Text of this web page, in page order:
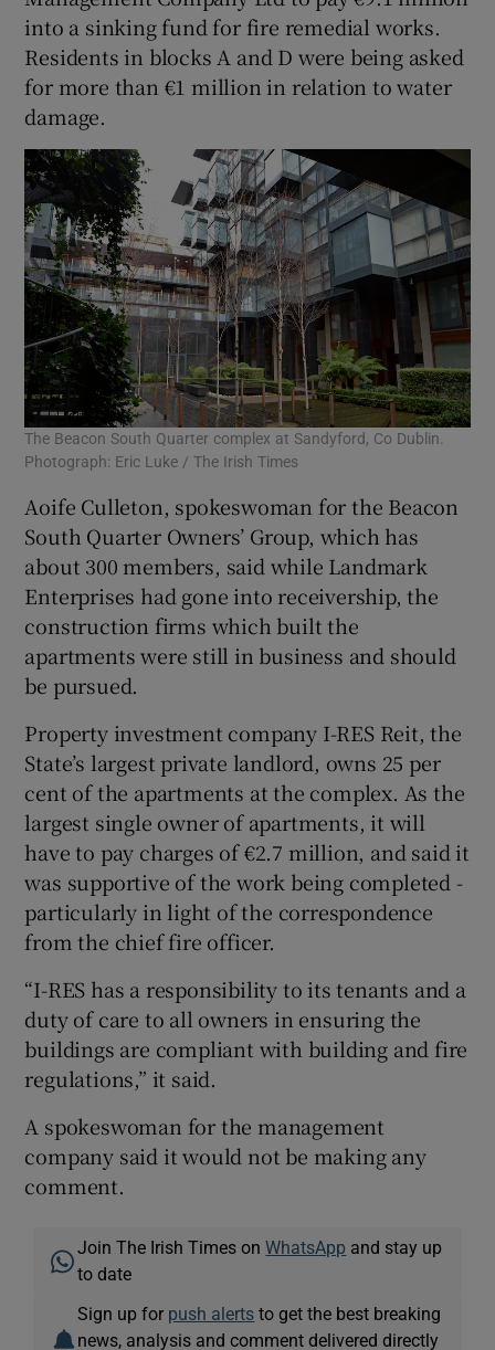
into a sinking fund for fire remedial works.
Residents in blocks A and D were being asked
for more than €1 million in relation to water
damage.
The Beacon South Quarter complex at Sandyford, Co Dublin.
Photograph: Eric Luke / The Irish Times
Aoife Culleton, spokeswoman for the Beacon
South Quarter Owners’ Group, which has
about 300 members, said while Landmark
Enterprises had gone into receivership, the
construction firms which built the
apartments were still in business and should
be pursued.
Property investment company I-RES Reit, the
State’s largest private landlord, owns 25 per
cent of the apartments at the complex. As the
largest single owner of apartments, it will
have to pay charges of €2.7 million, and said it
was supportive of the work being completed -
particularly in light of the correspondence
from the chief fire officer.
“I-RES has a responsibility to its tenants and a
duty of care to all owners in ensuring the
buildings are compliant with building and fire
regulations,” it said.
A spokeswoman for the management
company said it would not be making any
comment.
Join The Irish Times onWhatsApp and stay up
to date
Sign up for push alerts to get the best breaking
news, analysis and comment delivered directly